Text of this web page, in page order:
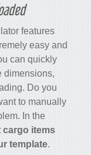
features
easy and
can quickly
dimensions,
Do you
to manually
In the
cargo items
template.